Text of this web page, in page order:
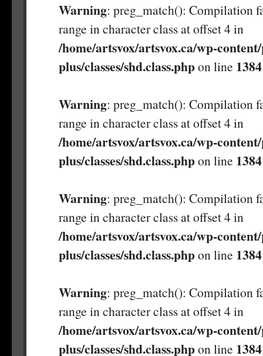
Warning: preg_match(): Compilation
range in character class at offset 4 in
/home/artsvox/artsvox.ca/wp-
plus/classes/shd.class.phpon line 1384
Warning: preg_match(): Compilation
range in character class at offset 4 in
/home/artsvox/artsvox.ca/wp-
plus/classes/shd.class.phpon line 1384
Warning: preg_match(): Compilation
range in character class at offset 4 in
/home/artsvox/artsvox.ca/wp-
plus/classes/shd.class.phpon line 1384
Warning: preg_match(): Compilation
range in character class at offset 4 in
/home/artsvox/artsvox.ca/wp-
plus/classes/shd.class.phpon line 1384